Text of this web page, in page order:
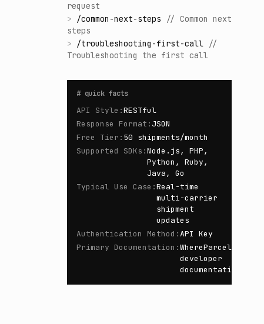
request
> /common-next-steps // Common next
steps
> /troubleshooting-first-call //
Troubleshooting the first call
# quick facts
API Style :RESTful
Response Format : JSON
Free Tier : 50 shipments/month
Supported SDKs :Node.js, PHP,
Python, Ruby,
Java, Go
Typical Use Case :Real-time
multi-carrier
shipment
updates
Authentication Method :API Key
Primary Documentation :WhereParcel
developer
documentation